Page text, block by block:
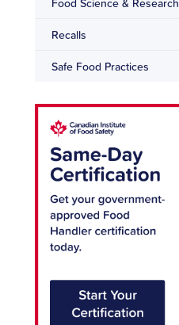
Recalls
Safe Food Practices